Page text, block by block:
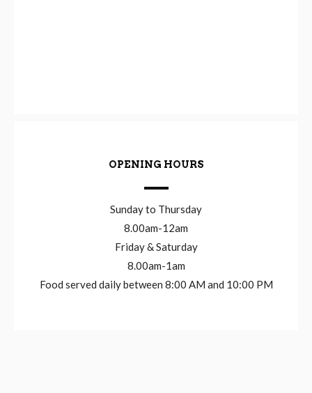
OPENING HOURS
Sunday to Thursday
8.00am-12am
Friday & Saturday
8.00am-1am
Food served daily between 8:00 AM and 10:00 PM